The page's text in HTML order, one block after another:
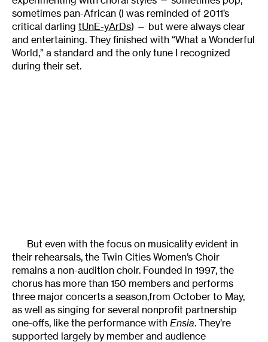
sometimes pan-African (I was reminded of 2011’s
critical darling tUnE-yArDs) — but were always clear
and entertaining. They finished with “What a Wonderful
World,” a standard and the only tune I recognized
during their set.
But even with the focus on musicality evident in
their rehearsals, the Twin Cities Women’s Choir
remains a non-audition choir. Founded in 1997, the
chorus has more than 150 members and performs
three major concerts a season,from October to May,
as well as singing for several nonprofit partnership
one-offs, like the performance with Ensia. They’re
supported largely by member and audience